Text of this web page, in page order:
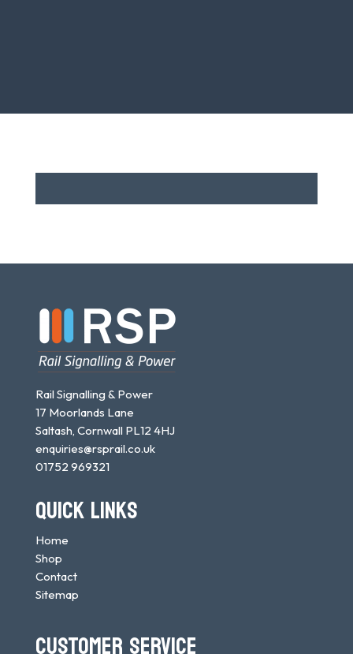
Rail Signalling & Power
17 Moorlands Lane
Saltash, Cornwall PL12 4HJ
enquiries@rsprail.co.uk
01752 969321
QUICK LINKS
Home
Shop
Contact
Sitemap